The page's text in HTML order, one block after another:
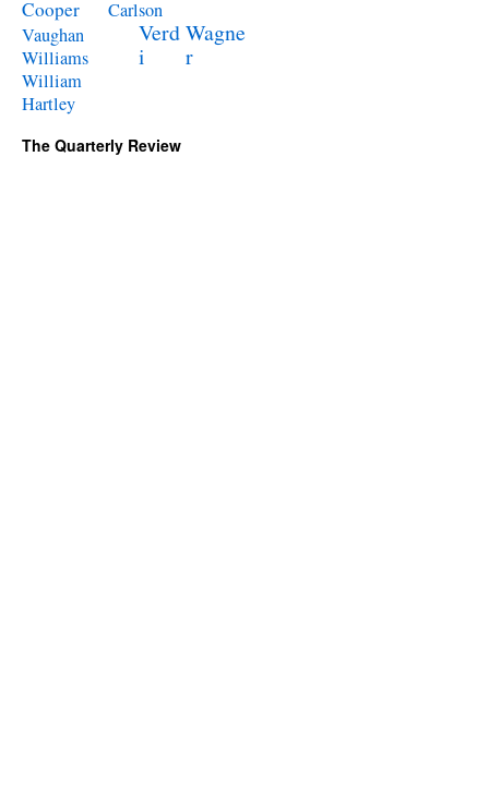
Cooper
Carlson
Vaughan
Williams
Verd
i
Wagne
r
William
Hartley
The Quarterly Review